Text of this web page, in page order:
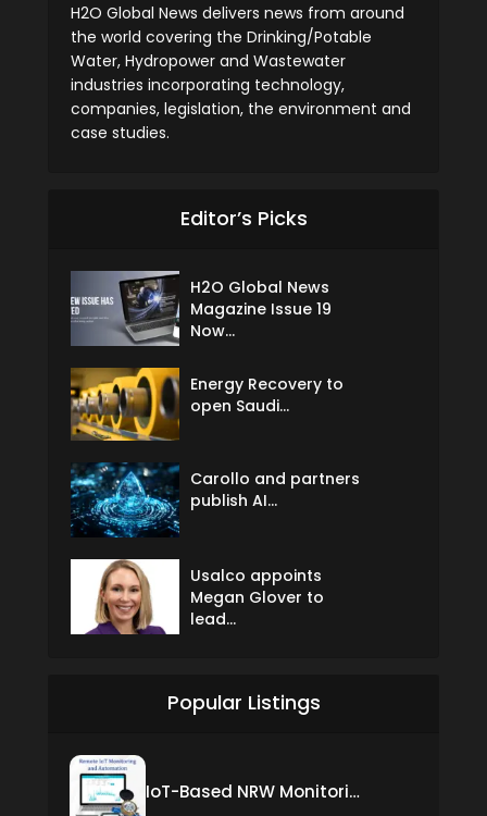
H2O Global News delivers news from around
the world covering the Drinking/Potable
Water, Hydropower and Wastewater
industries incorporating technology,
companies, legislation, the environment and
case studies.
Editor’s Picks
H2O Global News
Magazine Issue 19
Now...
Energy Recovery to
open Saudi...
Carollo and partners
publish AI...
Usalco appoints
Megan Glover to
lead...
Popular Listings
IoT-Based NRW Monitoring Solution for Real-Time Leak Detection and Water Loss Reduction